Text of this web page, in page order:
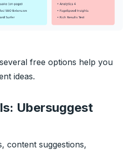
free options help you
ideas.
Ubersuggest
content suggestions,